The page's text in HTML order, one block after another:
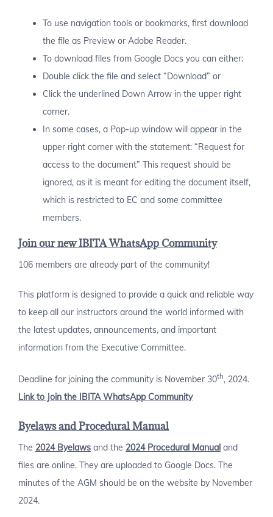
To use navigation tools or bookmarks, first download
the file as Preview or Adobe Reader.
To download files from Google Docs you can either:
Double click the file and select “Download” or
Click the underlined Down Arrow in the upper right
corner.
In some cases, a Pop-up window will appear in the
upper right corner with the statement: “Request for
access to the document” This request should be
ignored, as it is meant for editing the document itself,
which is restricted to EC and some committee
members.
Join our new IBITA WhatsApp Community
106 members are already part of the community!
This platform is designed to provide a quick and reliable way
to keep all our instructors around the world informed with
the latest updates, announcements, and important
information from the Executive Committee.
Deadline for joining the community is November 30th, 2024.
Link to Join the IBITA WhatsApp Community
Byelaws and Procedural Manual
The 2024 Byelaws and the 2024 Procedural Manual and
files are online. They are uploaded to Google Docs. The
minutes of the AGM should be on the website by November
2024.